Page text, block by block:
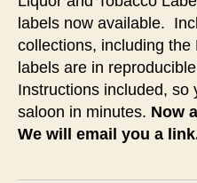
labels now available.
collections, including the
labels are in
Instructions included, so
saloon in minutes. Now
We will email you a